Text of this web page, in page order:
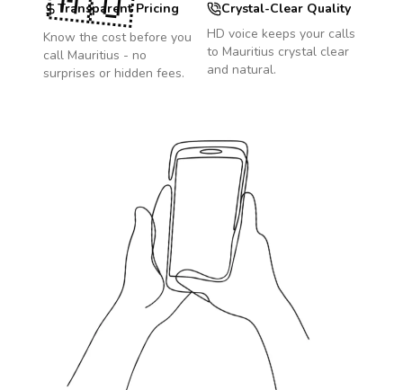
Transparent Pricing
Know the cost before you
call Mauritius - no
surprises or hidden fees.
Crystal-Clear Quality
HD voice keeps your calls
to Mauritius crystal clear
and natural.